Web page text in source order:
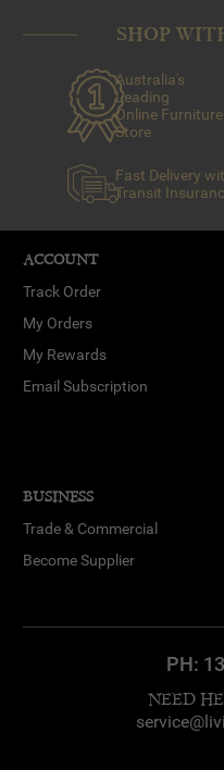
SHOP
Australia's
Leading
Online Furniture
Store
Fast Delivery
Transit
ACCOUNT
Track Order
My Orders
My Rewards
Email Subscription
BUSINESS
Trade & Commercial
Become Supplier
PH:
NEED